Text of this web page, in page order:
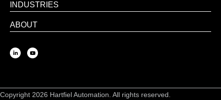
INDUSTRIES
ABOUT
Copyright 2026 Hartfiel Automation. All rights reserved.